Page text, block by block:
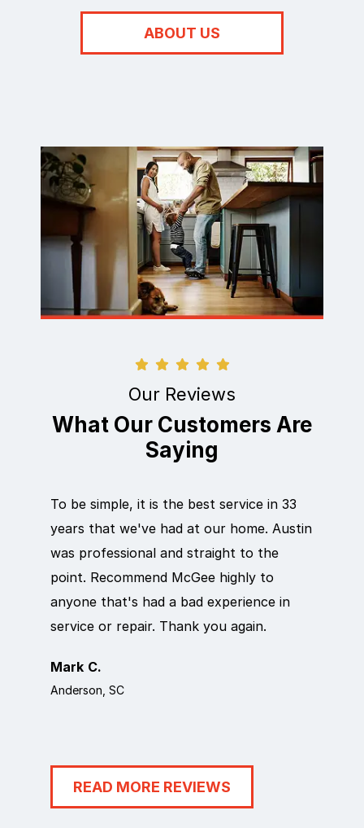
ABOUT US
Our Reviews
What Our Customers Are
Saying
To be simple, it is the best service in 33
years that we've had at our home. Austin
was professional and straight to the
point. Recommend McGee highly to
anyone that's had a bad experience in
service or repair. Thank you again.
Mark C.
Anderson, SC
READ MORE REVIEWS